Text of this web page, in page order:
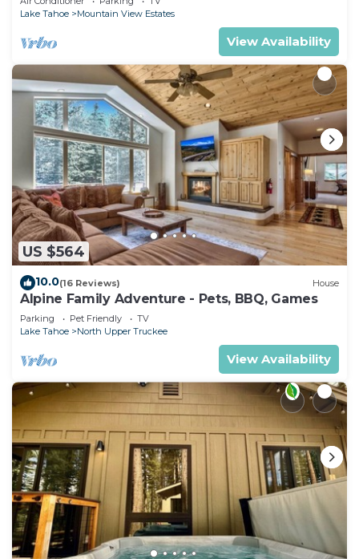
Lake Tahoe
Mountain View Estates
View Availability
US $564
10.0(16 Reviews) House
Alpine Family Adventure - Pets, BBQ, Games
Parking Pet Friendly
TV
Lake Tahoe
North Upper Truckee
View Availability